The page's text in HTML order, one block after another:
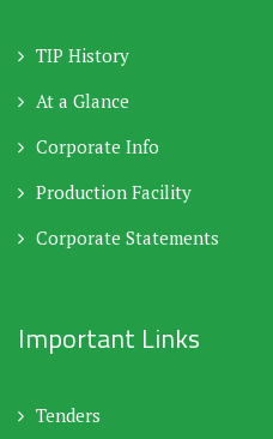
TIP History
At a Glance
Corporate Info
Production Facility
Corporate Statements
Important Links
Tenders